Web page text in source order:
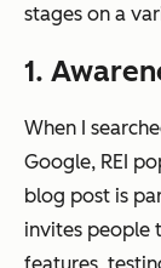
stages on a
1.
When I
Google, REI
blog post is
invites people
features,